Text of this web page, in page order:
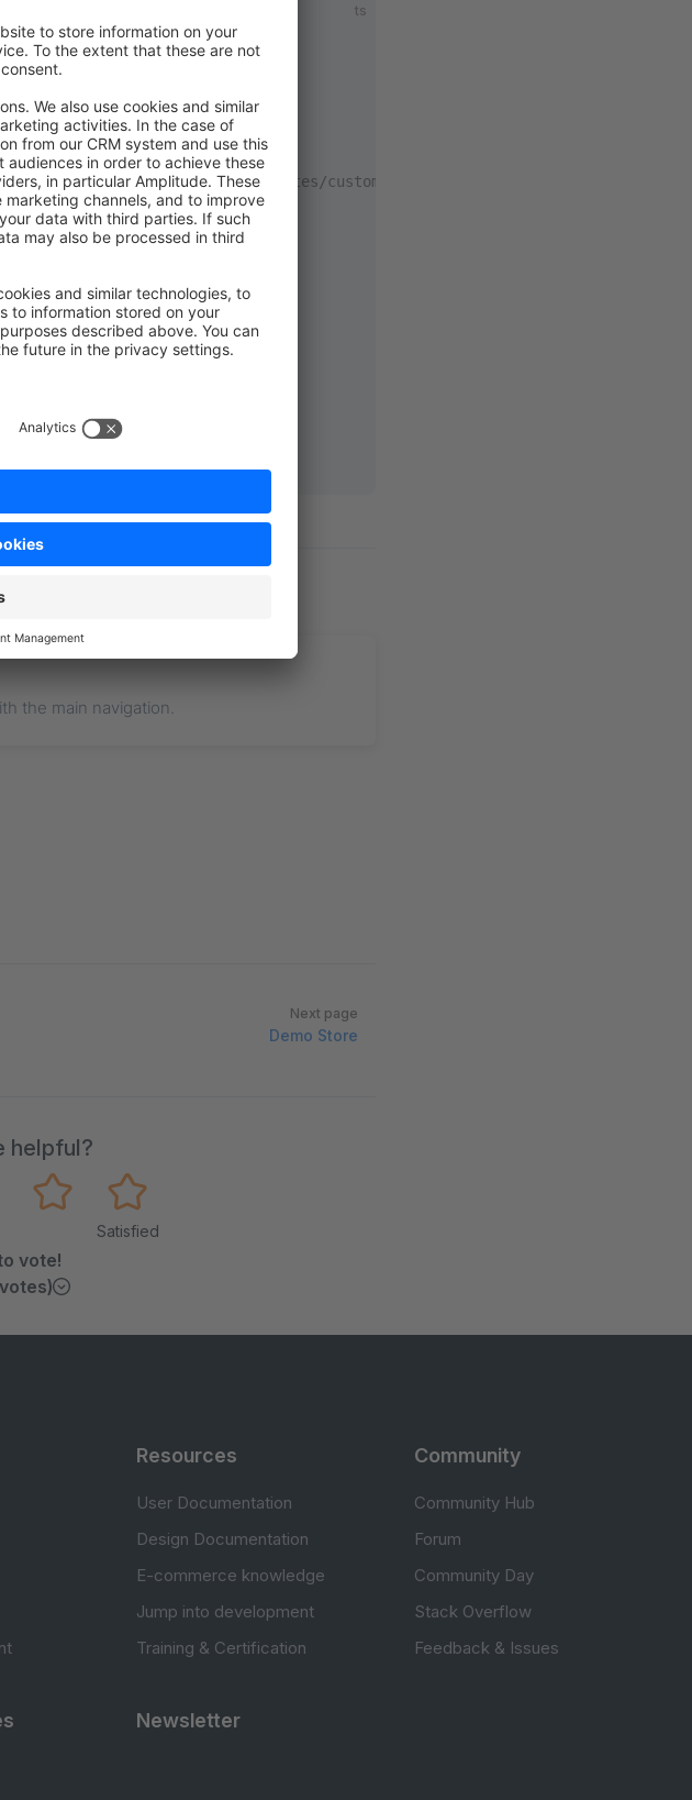
ts
frontends/introduction/templates/custom-vue-project.html#shopware-
,
,
the main navigation.
Next page
Demo Store
helpful?
Satisfied
vote!
Resources
User Documentation
Design Documentation
E-commerce knowledge
Jump into development
Training & Certification
Community
Community Hub
Forum
Community Day
Stack Overflow
Feedback & Issues
Newsletter